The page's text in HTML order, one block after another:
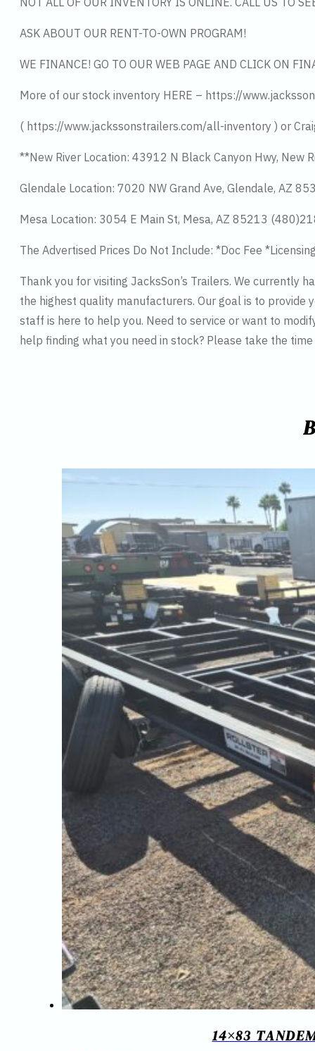
ASK ABOUT OUR RENT-TO-OWN PROGRAM!
WE FINANCE! GO TO OUR WEB PAGE AND CLICK ON
More of our stock inventory HERE – https://
( https://www.jackssonstrailers.com/all-inventory ) or
**New River Location: 43912 N Black Canyon Hwy,
Glendale Location: 7020 NW Grand Ave, Glendale, AZ
Mesa Location: 3054 E Main St, Mesa, AZ 85213
The Advertised Prices Do Not Include: *Doc Fee
Thank you for visiting JacksSon’s Trailers. We currently
the highest quality manufacturers. Our goal is to
staff is here to help you. Need to service or want to
help finding what you need in stock? Please take the
14×83